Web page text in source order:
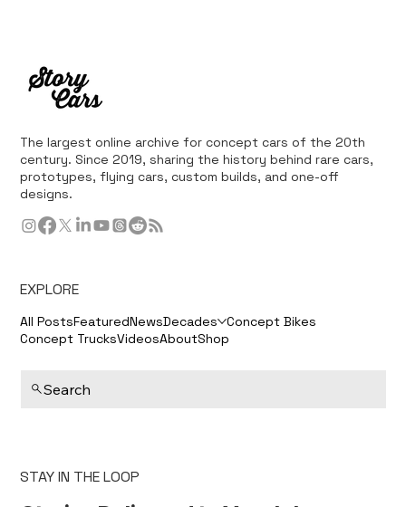
The largest online archive for concept cars of the 20th
century. Since 2019, sharing the history behind rare cars,
prototypes, flying cars, custom builds, and one-off
designs.
EXPLORE
All PostsFeaturedNewsDecades Concept Bikes
Concept TrucksVideosAboutShop
Search
STAY IN THE LOOP